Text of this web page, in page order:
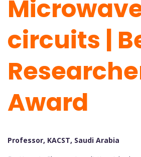
circuits |
Award
Professor, KACST, Saudi Arabia